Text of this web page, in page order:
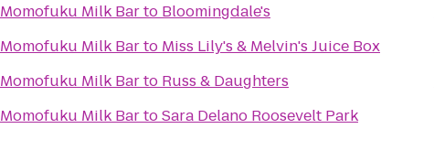
Momofuku Milk Barto Bloomingdale's
Momofuku Milk Barto Miss Lily's & Melvin's Juice Box
Momofuku Milk Barto Russ & Daughters
Momofuku Milk BartoSara Delano Roosevelt Park